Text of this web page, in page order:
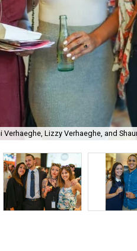
Verhaeghe, Lizzy Verhaeghe, and